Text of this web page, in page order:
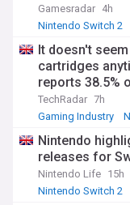
Gamesradar 4h
Nintendo Switch 2
It doesn't
cartridges
reports 38.5%
TechRadar 7h
Gaming Industry
Nintendo
releases for
Nintendo Life 15h
Nintendo Switch 2